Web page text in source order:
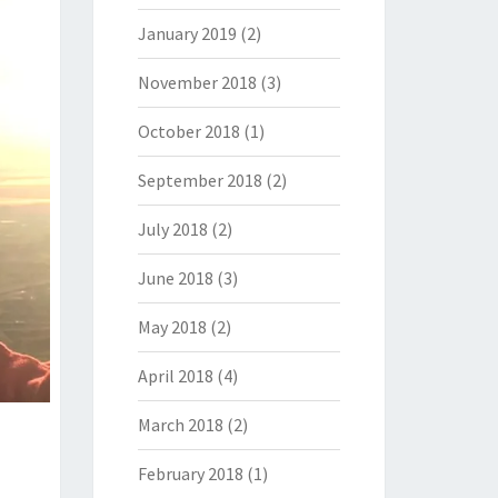
January 2019 (2)
November 2018 (3)
October 2018 (1)
September 2018 (2)
July 2018 (2)
June 2018 (3)
May 2018 (2)
April 2018 (4)
March 2018 (2)
February 2018 (1)